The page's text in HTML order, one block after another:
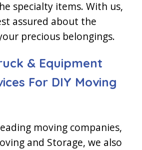
specialty items. With us,
assured about the
precious belongings.
& Equipment
For DIY Moving
moving companies,
and Storage, we also